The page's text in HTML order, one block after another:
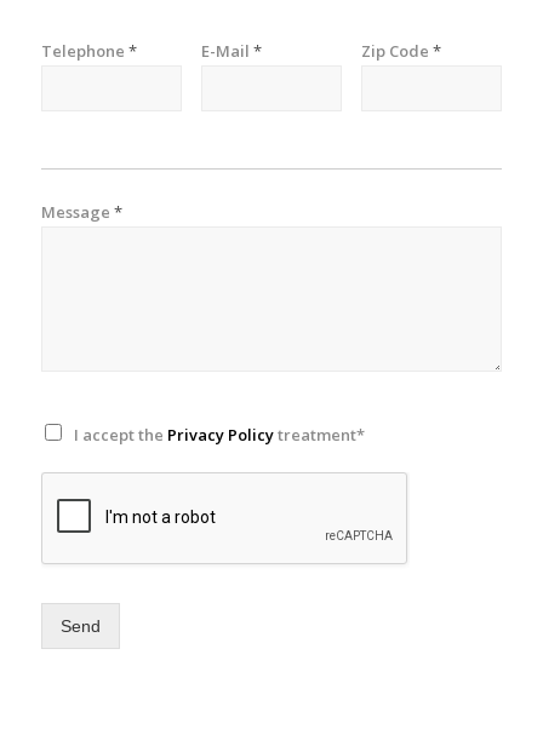
Telephone * E-Mail * Zip Code *
Message *
I accept the Privacy Policytreatment*
Send